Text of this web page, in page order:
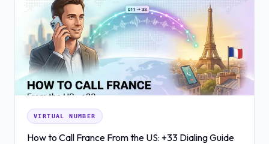
VIRTUAL NUMBER
How to Call France From the US: +33 Dialing Guide